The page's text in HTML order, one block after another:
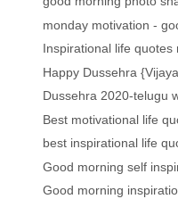
monday motivation -
Inspirational life
Happy Dussehra
Dussehra 2020-telugu
Best motivational life
best inspirational life
Good morning self
Good morning